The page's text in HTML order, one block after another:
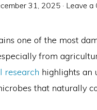
31, 2025 · Leave a
one of the most
from
research highlights an
that naturally